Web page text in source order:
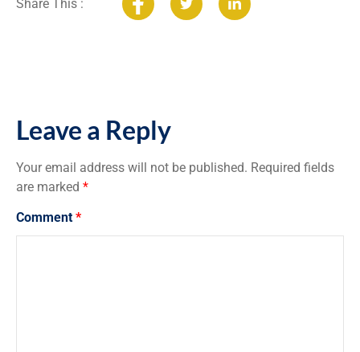
Share This :
Leave a Reply
Your email address will not be published. Required fields
are marked *
Comment *